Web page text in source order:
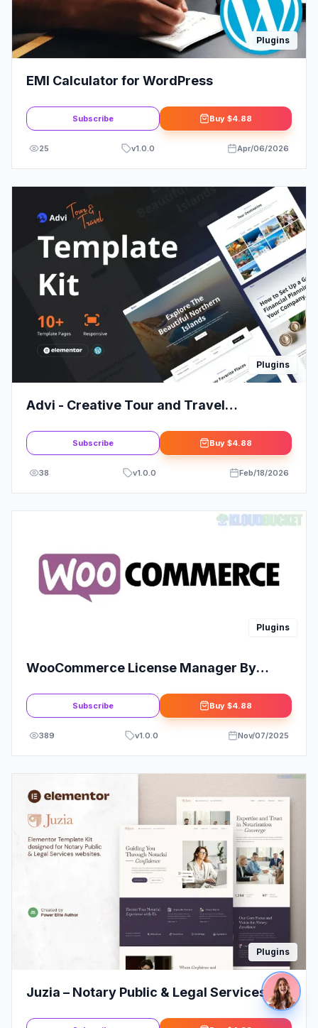
Plugins
EMI Calculator for WordPress
Subscribe Buy $4.88
25 v1.0.0 Apr/06/2026
Plugins
Advi - Creative Tour and Travel
Your Travel Website
Subscribe Buy $4.88
38 v1.0.0 Feb/18/2026
Plugins
WooCommerce License Manager By
Subscribe Buy $4.88
389 v1.0.0 Nov/07/2025
Plugins
Juzia – Notary Public & Legal Services